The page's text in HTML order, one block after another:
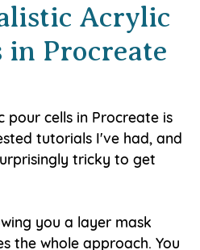
Acrylic
in Procreate
pour cells in Procreate is
tutorials I've had, and
tricky to get
you a layer mask
the whole approach. You